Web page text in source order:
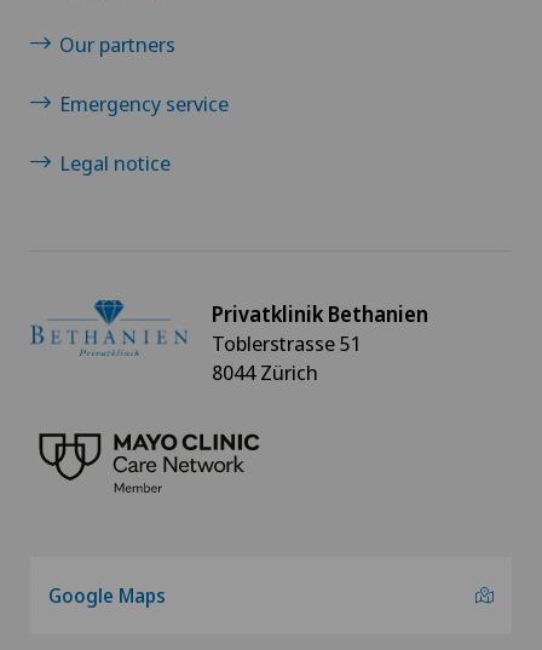
Our partners
Emergency service
Legal notice
Privatklinik Bethanien
Toblerstrasse 51
8044 Zürich
Google Maps